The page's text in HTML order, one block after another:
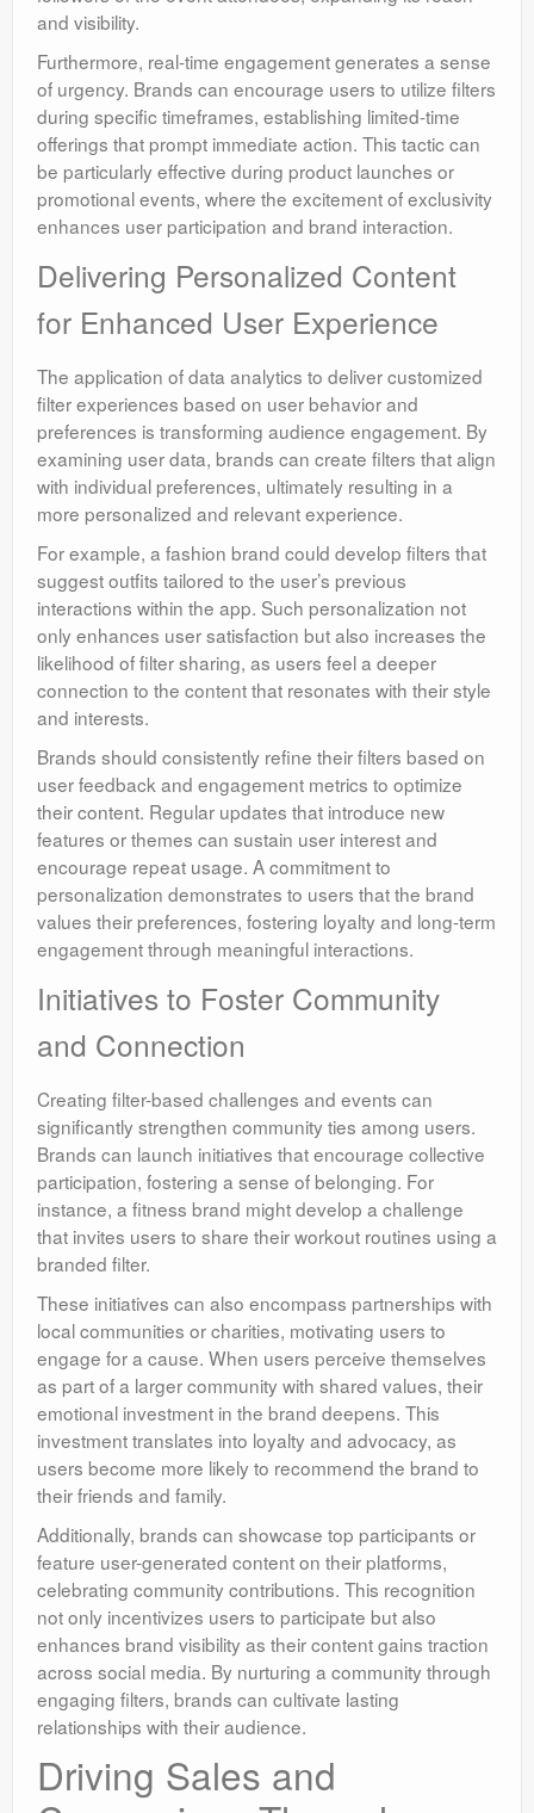
and visibility.
Furthermore, real-time engagement generates a sense
of urgency. Brands can encourage users to utilize filters
during specific timeframes, establishing limited-time
offerings that prompt immediate action. This tactic can
be particularly effective during product launches or
promotional events, where the excitement of exclusivity
enhances user participation and brand interaction.
Delivering Personalized Content
for Enhanced User Experience
The application of data analytics to deliver customized
filter experiences based on user behavior and
preferences is transforming audience engagement. By
examining user data, brands can create filters that align
with individual preferences, ultimately resulting in a
more personalized and relevant experience.
For example, a fashion brand could develop filters that
suggest outfits tailored to the user’s previous
interactions within the app. Such personalization not
only enhances user satisfaction but also increases the
likelihood of filter sharing, as users feel a deeper
connection to the content that resonates with their style
and interests.
Brands should consistently refine their filters based on
user feedback and engagement metrics to optimize
their content. Regular updates that introduce new
features or themes can sustain user interest and
encourage repeat usage. A commitment to
personalization demonstrates to users that the brand
values their preferences, fostering loyalty and long-term
engagement through meaningful interactions.
Initiatives to Foster Community
and Connection
Creating filter-based challenges and events can
significantly strengthen community ties among users.
Brands can launch initiatives that encourage collective
participation, fostering a sense of belonging. For
instance, a fitness brand might develop a challenge
that invites users to share their workout routines using a
branded filter.
These initiatives can also encompass partnerships with
local communities or charities, motivating users to
engage for a cause. When users perceive themselves
as part of a larger community with shared values, their
emotional investment in the brand deepens. This
investment translates into loyalty and advocacy, as
users become more likely to recommend the brand to
their friends and family.
Additionally, brands can showcase top participants or
feature user-generated content on their platforms,
celebrating community contributions. This recognition
not only incentivizes users to participate but also
enhances brand visibility as their content gains traction
across social media. By nurturing a community through
engaging filters, brands can cultivate lasting
relationships with their audience.
Driving Sales and